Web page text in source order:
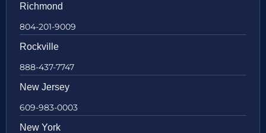
Richmond
804-201-9009
Rockville
888-437-7747
New Jersey
609-983-0003
New York